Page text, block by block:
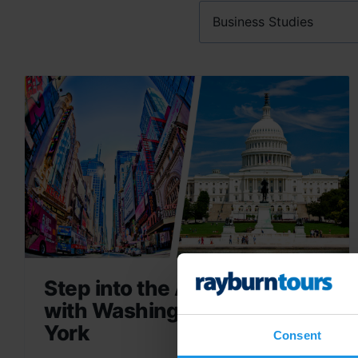
Consent
Step into the American Story
with Washington DC & New
York